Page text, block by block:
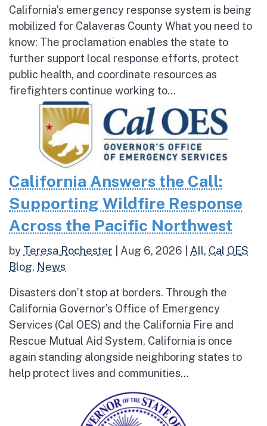
California’s emergency response system is being
mobilized for Calaveras County What you need to
know: The proclamation enables the state to
further support local response efforts, protect
public health, and coordinate resources as
firefighters continue working to...
California Answers the Call:
Supporting Wildfire Response
Across the Pacific Northwest
by Teresa Rochester Aug 6, 2026 All, Cal OES
Blog, News
Disasters don’t stop at borders. Through the
California Governor’s Office of Emergency
Services (Cal OES) and the California Fire and
Rescue Mutual Aid System, California is once
again standing alongside neighboring states to
help protect lives and communities...